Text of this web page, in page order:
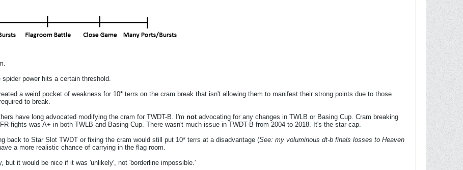
power hits a certain threshold.
a weird pocket of weakness for 10* terrs on the cram break that isn't allowing them to manifest their strong points due to those
to break.
have long advocated modifying the cram for TWDT-B. I'm notadvocating for any changes in TWLB or Basing Cup. Cram breaking
fights was A+ in both TWLB and Basing Cup. There wasn't much issue in TWDT-B from 2004 to 2018. It's the star cap.
back to Star Slot TWDT or fixing the cram would still put 10* terrs at a disadvantage (See: my voluminous dt-b finals losses to Heaven
a more realistic chance of carrying in the flag room.
but it would be nice if it was 'unlikely', not 'borderline impossible.'